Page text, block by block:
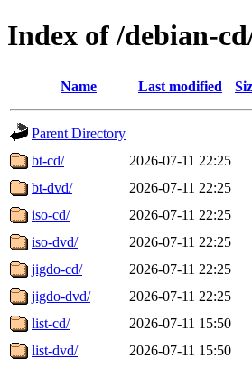
Index of /debian-
Name Last modified
Parent Directory
bt-cd/
2026-07-11 22:25
bt-dvd/
2026-07-11 22:25
iso-cd/
2026-07-11 22:25
iso-dvd/
2026-07-11 22:25
jigdo-cd/
2026-07-11 22:25
jigdo-dvd/
2026-07-11 22:25
list-cd/
2026-07-11 15:50
list-dvd/
2026-07-11 15:50